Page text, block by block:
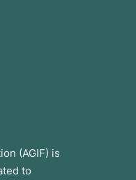
(AGIF) is
to